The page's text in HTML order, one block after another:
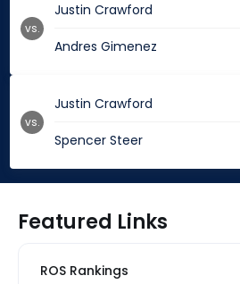
Justin Crawford
Andres Gimenez
vs.
Justin Crawford
Spencer Steer
vs.
Featured Links
ROS Rankings